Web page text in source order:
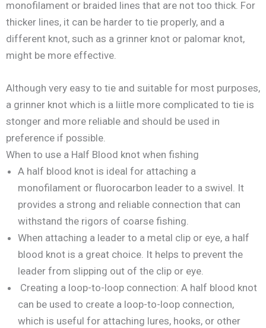
monofilament or braided lines that are not too thick. For
thicker lines, it can be harder to tie properly, and a
different knot, such as a grinner knot or palomar knot,
might be more effective.
Although very easy to tie and suitable for most purposes,
a grinner knot which is a liitle more complicated to tie is
stonger and more reliable and should be used in
preference if possible.
When to use a Half Blood knot when fishing
A half blood knot is ideal for attaching a
monofilament or fluorocarbon leader to a swivel. It
provides a strong and reliable connection that can
withstand the rigors of coarse fishing.
When attaching a leader to a metal clip or eye, a half
blood knot is a great choice. It helps to prevent the
leader from slipping out of the clip or eye.
Creating a loop-to-loop connection: A half blood knot
can be used to create a loop-to-loop connection,
which is useful for attaching lures, hooks, or other